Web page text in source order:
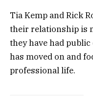
Tia Kemp and Rick
their relationship is
they have had
has moved on and
professional life.